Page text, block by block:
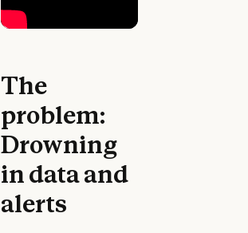
The
problem:
Drowning
in data and
alerts